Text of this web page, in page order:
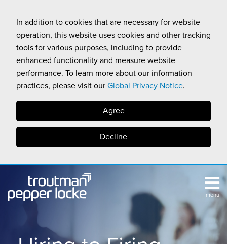
In addition to cookies that are necessary for website
operation, this website uses cookies and other tracking
tools for various purposes, including to provide
enhanced functionality and measure website
performance. To learn more about our information
practices, please visit our Global Privacy Notice.
Agree
Decline
content
menu
CALIFORNIA
NEW